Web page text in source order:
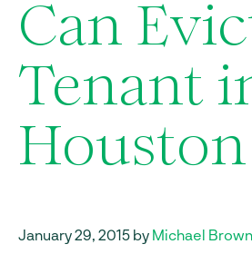
Can
Tenant
Houston
January 29, 2015 by Michael Brown